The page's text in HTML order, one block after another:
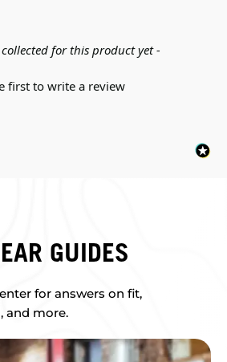
for this product yet -
first to write a review
GUIDES
for answers on fit,
and more.